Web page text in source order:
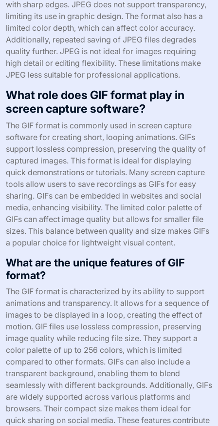
with sharp edges. JPEG does not support transparency,
limiting its use in graphic design. The format also has a
limited color depth, which can affect color accuracy.
Additionally, repeated saving of JPEG files degrades
quality further. JPEG is not ideal for images requiring
high detail or editing flexibility. These limitations make
JPEG less suitable for professional applications.
What role does GIF format play in
screen capture software?
The GIF format is commonly used in screen capture
software for creating short, looping animations. GIFs
support lossless compression, preserving the quality of
captured images. This format is ideal for displaying
quick demonstrations or tutorials. Many screen capture
tools allow users to save recordings as GIFs for easy
sharing. GIFs can be embedded in websites and social
media, enhancing visibility. The limited color palette of
GIFs can affect image quality but allows for smaller file
sizes. This balance between quality and size makes GIFs
a popular choice for lightweight visual content.
What are the unique features of GIF
format?
The GIF format is characterized by its ability to support
animations and transparency. It allows for a sequence of
images to be displayed in a loop, creating the effect of
motion. GIF files use lossless compression, preserving
image quality while reducing file size. They support a
color palette of up to 256 colors, which is limited
compared to other formats. GIFs can also include a
transparent background, enabling them to blend
seamlessly with different backgrounds. Additionally, GIFs
are widely supported across various platforms and
browsers. Their compact size makes them ideal for
quick sharing on social media. These features contribute